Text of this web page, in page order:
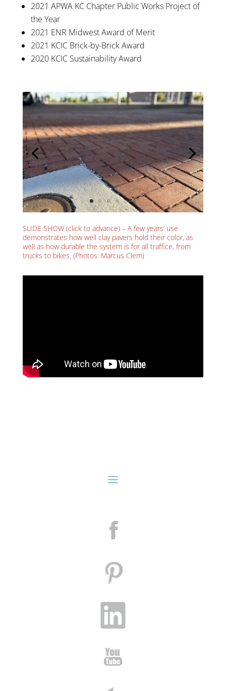
2021 APWA KC Chapter Public Works Project of
the Year
2021 ENR Midwest Award of Merit
2021 KCIC Brick-by-Brick Award
2020 KCIC Sustainability Award
SLIDE SHOW (click to advance) – A few years’ use
demonstrates how well clay pavers hold their color, as
well as how durable the system is for all traffice, from
trucks to bikes. (Photos: Marcus Clem)